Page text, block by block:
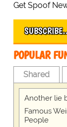
Get Spoof
POPULAR
Shared
Another lie
Famous
People